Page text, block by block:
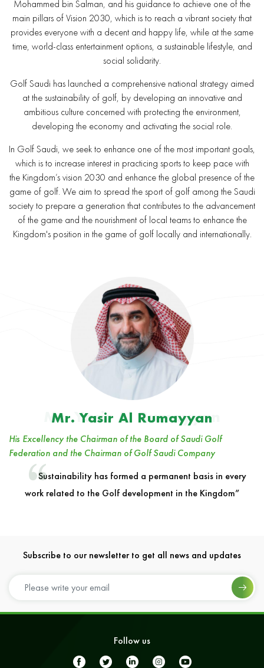
Mohammed bin Salman, and his guidance to achieve one of the
main pillars of Vision 2030, which is to reach a vibrant society that
provides everyone with a decent and happy life, while at the same
time, world-class entertainment options, a sustainable lifestyle, and
social solidarity.
Golf Saudi has launched a comprehensive national strategy aimed
at the sustainability of golf, by developing an innovative and
ambitious culture concerned with protecting the environment,
developing the economy and activating the social role.
In Golf Saudi, we seek to enhance one of the most important goals,
which is to increase interest in practicing sports to keep pace with
the Kingdom’s vision 2030 and enhance the global presence of the
game of golf. We aim to spread the sport of golf among the Saudi
society to prepare a generation that contributes to the advancement
of the game and the nourishment of local teams to enhance the
Kingdom's position in the game of golf locally and internationally.
Mr. Yasir Al Rumayyan
Mr. Yasir Al Rumayyan
His Excellency the Chairman of the Board of Saudi Golf
Federation and the Chairman of Golf Saudi Company
Sustainability has formed a permanent basis in every
work related to the Golf development in the Kingdom”
Subscribe to our newsletter to get all news and updates
Follow us